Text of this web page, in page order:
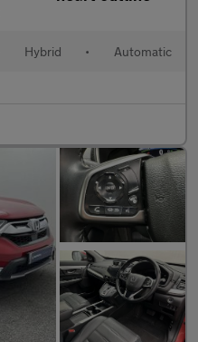
Hybrid • Automatic